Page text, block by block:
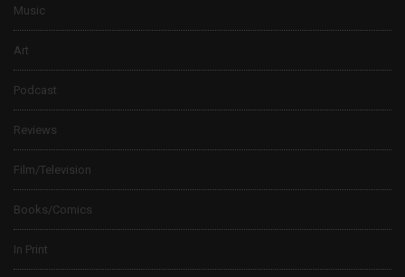
Music
Art
Podcast
Reviews
Film/Television
Books/Comics
In Print